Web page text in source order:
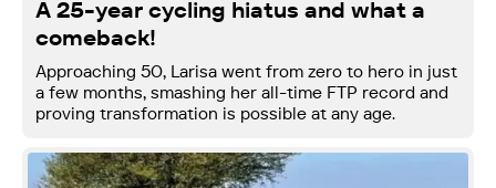
A 25-year cycling hiatus and what a
comeback!
Approaching 50, Larisa went from zero to hero in just
a few months, smashing her all-time FTP record and
proving transformation is possible at any age.